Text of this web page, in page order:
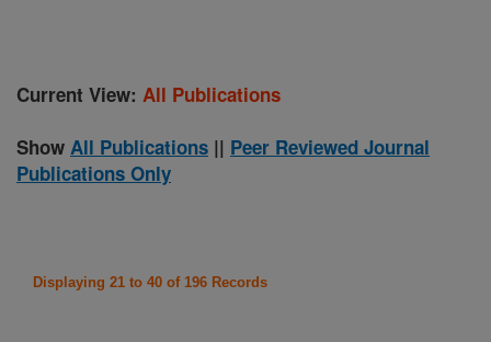
Current View: All Publications
Show All Publications || Peer Reviewed Journal
Publications Only
Displaying 21 to 40 of 196 Records